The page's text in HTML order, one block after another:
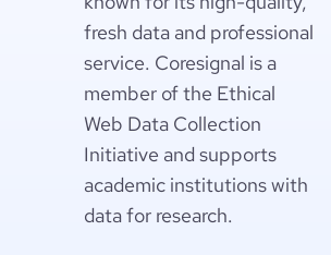
fresh data and professional
service. Coresignal is a
member of the Ethical
Web Data Collection
Initiative and supports
academic institutions with
data for research.